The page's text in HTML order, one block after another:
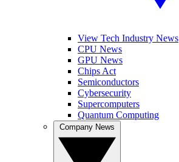
View Tech Industry News
CPU News
GPU News
Chips Act
Semiconductors
Cybersecurity
Supercomputers
Quantum Computing